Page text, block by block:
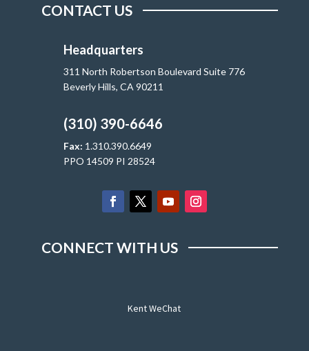
CONTACT US
Headquarters
311 North Robertson Boulevard Suite 776
Beverly Hills, CA 90211
(310) 390-6646
Fax: 1.310.390.6649
PPO 14509 PI 28524
CONNECT WITH US
Kent WeChat